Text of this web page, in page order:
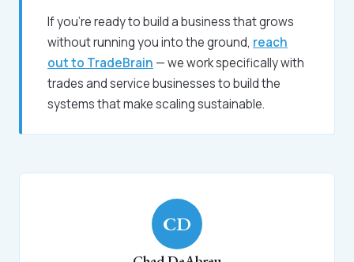
If you're ready to build a business that grows
without running you into the ground, reach
out to TradeBrain — we work specifically with
trades and service businesses to build the
systems that make scaling sustainable.
CD